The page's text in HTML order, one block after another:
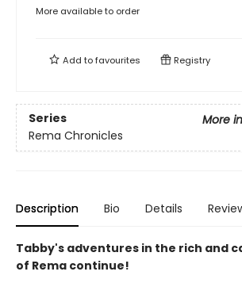
More available to order
Add tofavourites Registry
Series
More
Rema Chronicles
Description Bio Details
Tabby's adventures in the rich and
of Rema continue!